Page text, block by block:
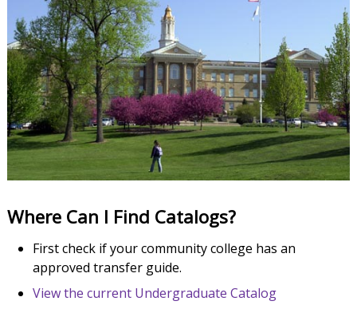
Where Can I Find Catalogs?
First check if your community college has an
approved transfer guide.
View the current Undergraduate Catalog